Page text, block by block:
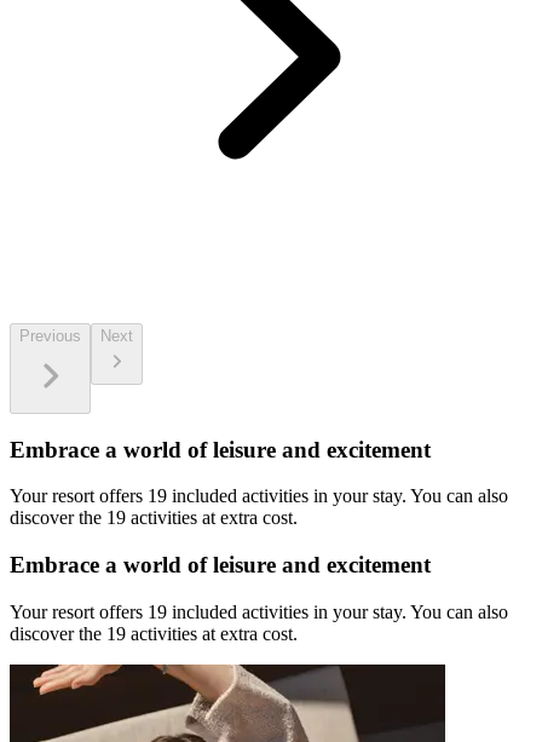
Previous Next
Embrace a world of leisure and excitement
Your resort offers 19 included activities in your stay. You can also
discover the 19 activities at extra cost.
Embrace a world of leisure and excitement
Your resort offers 19 included activities in your stay. You can also
discover the 19 activities at extra cost.